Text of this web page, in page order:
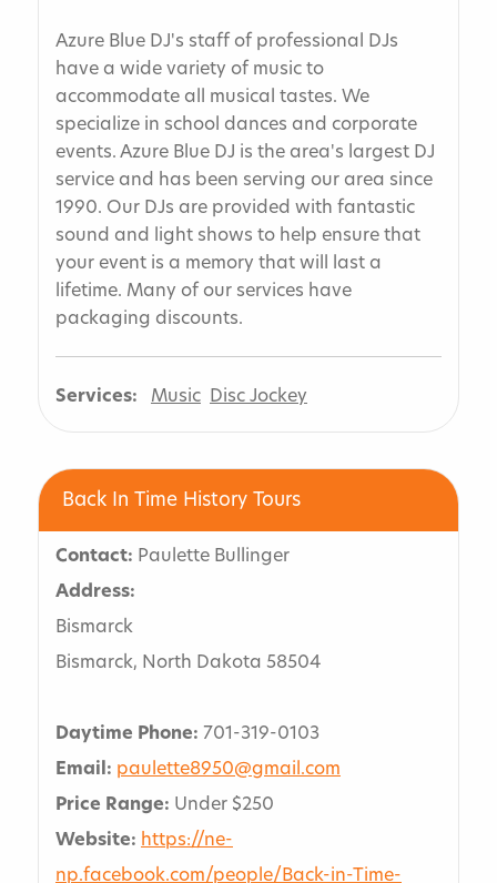
Azure Blue DJ's staff of professional DJs
have a wide variety of music to
accommodate all musical tastes. We
specialize in school dances and corporate
events. Azure Blue DJ is the area's largest DJ
service and has been serving our area since
1990. Our DJs are provided with fantastic
sound and light shows to help ensure that
your event is a memory that will last a
lifetime. Many of our services have
packaging discounts.
Services: Music Disc Jockey
Back In Time History Tours
Contact: Paulette Bullinger
Address:
Bismarck
Bismarck, North Dakota 58504
Daytime Phone: 701-319-0103
Email: paulette8950@gmail.com
Price Range: Under $250
Website: https://ne-
np.facebook.com/people/Back-in-Time-